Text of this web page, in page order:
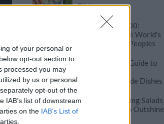
of your personal or
opt-out section to
processed you may
by us or personal
opt-out of the
IAB’s list of downstream
on the IAB’s List of
Dishes
Eat to Live to 100:
Recipes from the World's
Longest Living Peoples
State-by-State Guide to
Thanksgiving Side Dishes
Easy Thanksgiving Salads
Good Enough to Outshine